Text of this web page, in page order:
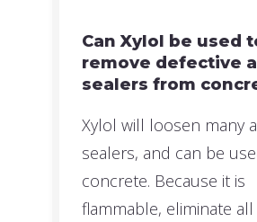
Can Xylol be used
remove defective
sealers from
Xylol will loosen many
sealers, and can be
concrete. Because it is
flammable, eliminate all